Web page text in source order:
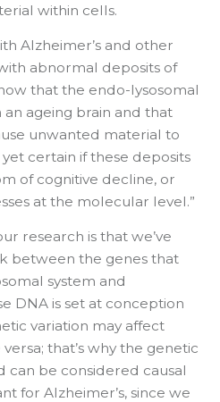
within cells.
Alzheimer’s and other
abnormal deposits of
that the endo-lysosomal
an ageing brain and that
unwanted material to
certain if these deposits
of cognitive decline, or
at the molecular level.”
research is that we’ve
between the genes that
system and
DNA is set at conception
variation may affect
that’s why the genetic
can be considered causal
for Alzheimer’s, since we